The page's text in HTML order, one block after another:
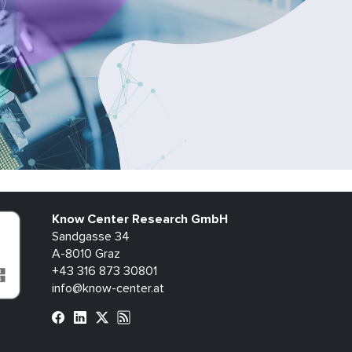
Know Center Research GmbH
Sandgasse 34
A-8010 Graz
+43 316 873 30801
info@know-center.at